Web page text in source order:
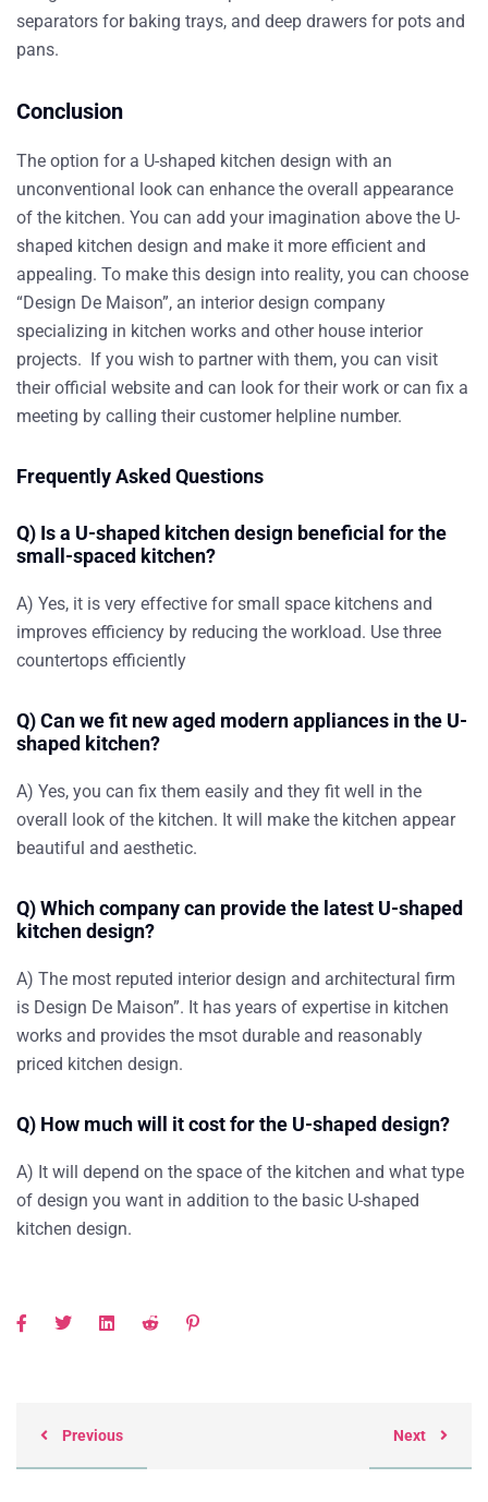
separators for baking trays, and deep drawers for pots and
pans.
Conclusion
The option for a U-shaped kitchen design with an
unconventional look can enhance the overall appearance
of the kitchen. You can add your imagination above the U-
shaped kitchen design and make it more efficient and
appealing. To make this design into reality, you can choose
“Design De Maison”, an interior design company
specializing in kitchen works and other house interior
projects. If you wish to partner with them, you can visit
their official website and can look for their work or can fix a
meeting by calling their customer helpline number.
Frequently Asked Questions
Q) Is a U-shaped kitchen design beneficial for the
small-spaced kitchen?
A) Yes, it is very effective for small space kitchens and
improves efficiency by reducing the workload. Use three
countertops efficiently
Q) Can we fit new aged modern appliances in the U-
shaped kitchen?
A) Yes, you can fix them easily and they fit well in the
overall look of the kitchen. It will make the kitchen appear
beautiful and aesthetic.
Q) Which company can provide the latest U-shaped
kitchen design?
A) The most reputed interior design and architectural firm
is Design De Maison”. It has years of expertise in kitchen
works and provides the msot durable and reasonably
priced kitchen design.
Q) How much will it cost for the U-shaped design?
A) It will depend on the space of the kitchen and what type
of design you want in addition to the basic U-shaped
kitchen design.
Previous Next